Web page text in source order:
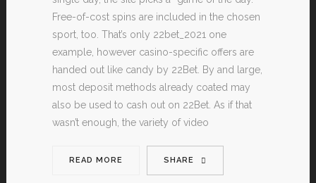
Free-of-cost spins are included in the chosen
sport, too. That’s only 22bet_2021 one
example, however casino-specific offers are
handed out like candy by 22Bet. By and large,
most deposit methods already coated may
also be used to cash out on 22Bet. As if that
wasn’t enough, the variety of video
READ MORE SHARE